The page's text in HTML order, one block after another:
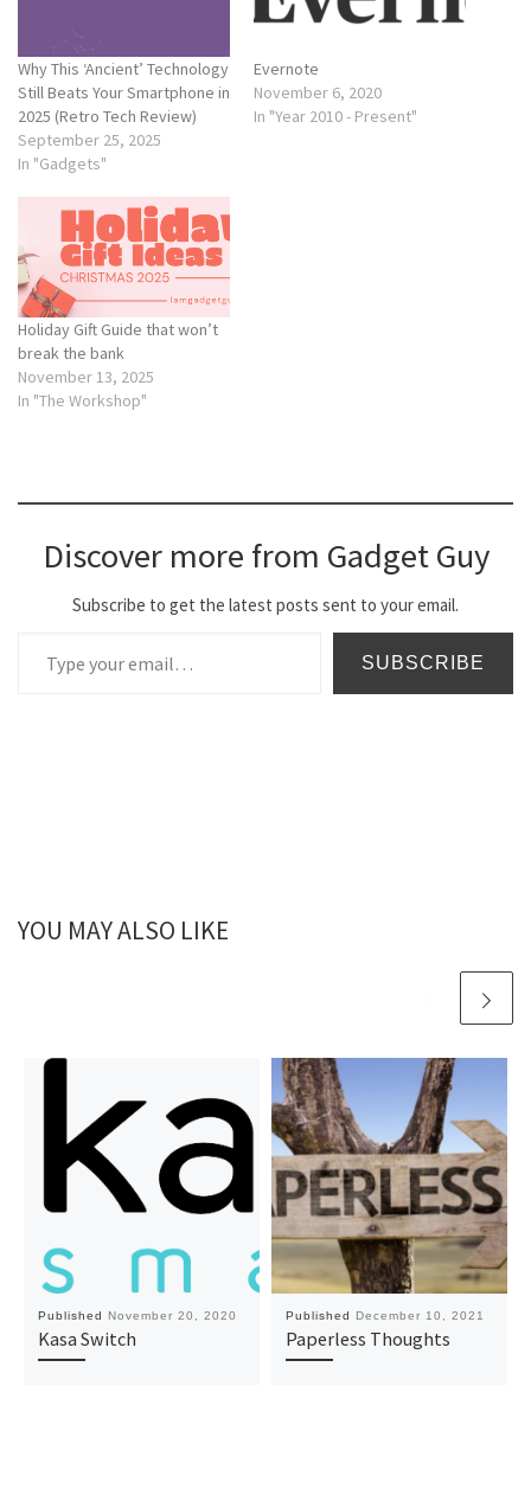
Why This ‘Ancient’ Technology
Still Beats Your Smartphone in
2025 (Retro Tech Review)
September 25, 2025
In "Gadgets"
Evernote
November 6, 2020
In "Year 2010 - Present"
Holiday Gift Guide that won’t
break the bank
November 13, 2025
In "The Workshop"
Discover more from Gadget Guy
Subscribe to get the latest posts sent to your email.
SUBSCRIBE
YOU MAY ALSO LIKE
Published November 20, 2020
Kasa Switch
Published December 10, 2021
Paperless Thoughts